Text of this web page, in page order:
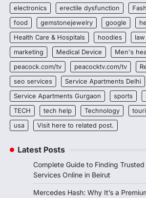
electronics
erectile dysfunction
food
gemstonejewelry google
Health Care & Hospitals
hoodies law
marketing
Medical Device Men's
peacock.com/tv
peacocktv.com/tv
seo services
Service Apartments Delhi
Service Apartments Gurgaon
sports
TECH
tech help Technology
usa
Visit here to related post.
Latest Posts
Complete Guide to Finding
Services Online in Beirut
Mercedes Hash: Why It’s a